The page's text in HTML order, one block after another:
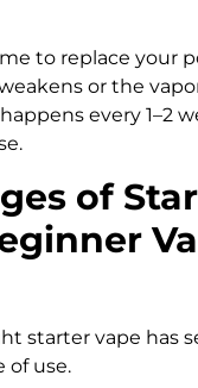
to replace your
or the
every 1–2
of
starter vape has
of use.